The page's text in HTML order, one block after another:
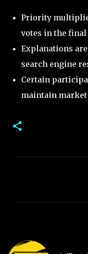
Priority
votes in the final
Explanations
search engine
Certain
maintain